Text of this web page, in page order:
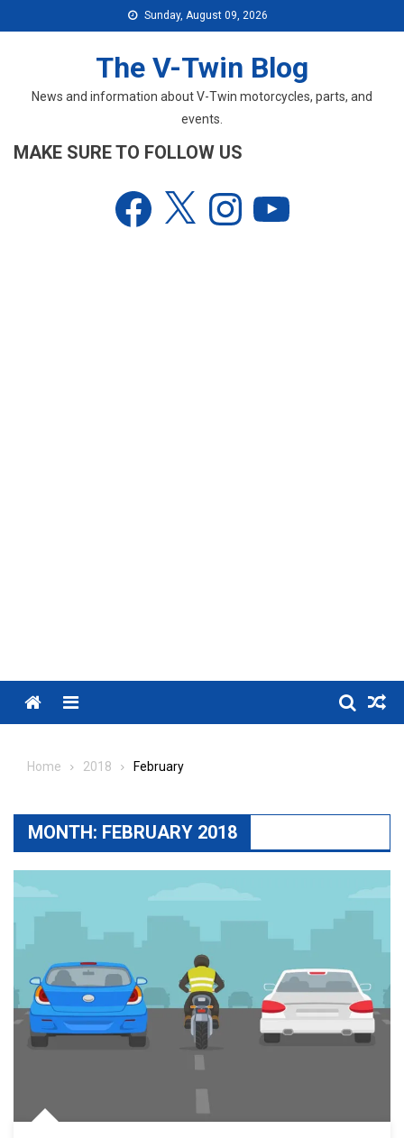
to
Sunday, August 09, 2026
The V-Twin Blog
News and information about V-Twin motorcycles, parts, and
events.
MAKE SURE TO FOLLOW US
Facebook Instagram
Menu
Home 2018 February
MONTH: FEBRUARY 2018